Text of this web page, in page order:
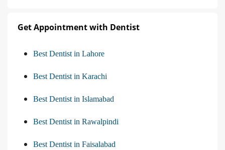
Get Appointment with Dentist
Best Dentist in Lahore
Best Dentist in Karachi
Best Dentist in Islamabad
Best Dentist in Rawalpindi
Best Dentist in Faisalabad